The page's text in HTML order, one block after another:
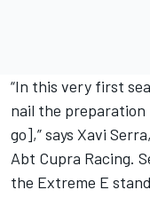
“In this very first
nail the preparation
go],” says Xavi
Abt Cupra Racing.
the Extreme E